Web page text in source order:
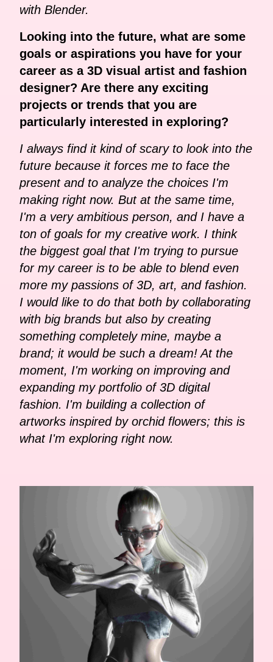
with Blender.
Looking into the future, what are some
goals or aspirations you have for your
career as a 3D visual artist and fashion
designer? Are there any exciting
projects or trends that you are
particularly interested in exploring?
I always find it kind of scary to look into the
future because it forces me to face the
present and to analyze the choices I'm
making right now. But at the same time,
I'm a very ambitious person, and I have a
ton of goals for my creative work. I think
the biggest goal that I'm trying to pursue
for my career is to be able to blend even
more my passions of 3D, art, and fashion.
I would like to do that both by collaborating
with big brands but also by creating
something completely mine, maybe a
brand; it would be such a dream! At the
moment, I'm working on improving and
expanding my portfolio of 3D digital
fashion. I'm building a collection of
artworks inspired by orchid flowers; this is
what I'm exploring right now.